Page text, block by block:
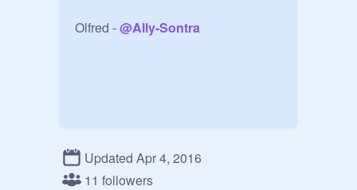
Olfred - @Ally-Sontra
Updated Apr 4, 2016
11 followers